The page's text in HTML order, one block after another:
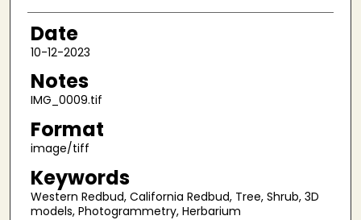
Author
Date
10-12-2023
Notes
IMG_0009.tif
Format
image/tiff
Keywords
Western Redbud, California Redbud, Tree, Shrub, 3D
models, Photogrammetry, Herbarium